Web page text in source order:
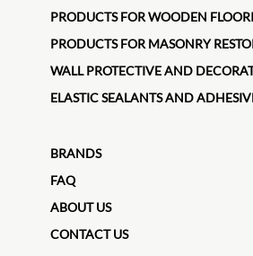
PRODUCTS FOR WOODEN
PRODUCTS FOR MASONRY
WALL PROTECTIVE AND
ELASTIC SEALANTS AND
BRANDS
FAQ
ABOUT US
CONTACT US